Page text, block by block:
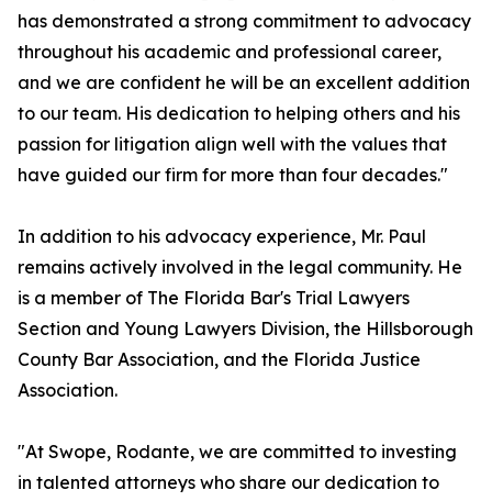
has demonstrated a strong commitment to advocacy
throughout his academic and professional career,
and we are confident he will be an excellent addition
to our team. His dedication to helping others and his
passion for litigation align well with the values that
have guided our firm for more than four decades."
In addition to his advocacy experience, Mr. Paul
remains actively involved in the legal community. He
is a member of The Florida Bar's Trial Lawyers
Section and Young Lawyers Division, the Hillsborough
County Bar Association, and the Florida Justice
Association.
"At Swope, Rodante, we are committed to investing
in talented attorneys who share our dedication to